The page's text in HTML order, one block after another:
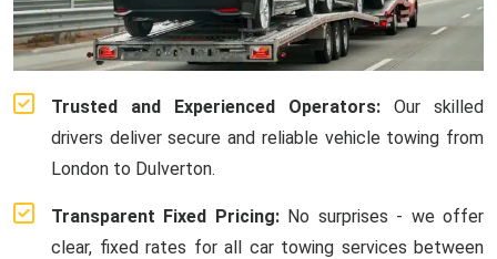
Trusted and Experienced Operators: Our skilled
drivers deliver secure and reliable vehicle towing from
London to Dulverton.
Transparent Fixed Pricing:No surprises - we offer
clear, fixed rates for all car towing services between